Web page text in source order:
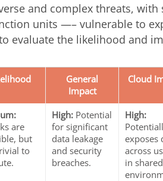
and complex threats,
units —– vulnerable to
evaluate the likelihood and
General
Impact
Cloud
are
but
to
High: Potential
for significant
data leakage
and security
breaches.
High:
exposes
across
in shared